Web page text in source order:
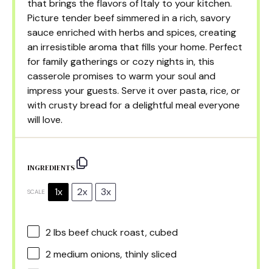
that brings the flavors of Italy to your kitchen.
Picture tender beef simmered in a rich, savory
sauce enriched with herbs and spices, creating
an irresistible aroma that fills your home. Perfect
for family gatherings or cozy nights in, this
casserole promises to warm your soul and
impress your guests. Serve it over pasta, rice, or
with crusty bread for a delightful meal everyone
will love.
INGREDIENTS
SCALE 1x 2x 3x
2 lbs beef chuck roast, cubed
2 medium onions, thinly sliced